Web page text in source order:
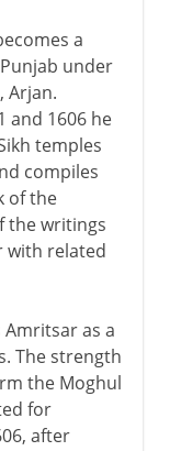
a
under
Arjan.
and 1606 he
temples
compiles
of the
the writings
with related
as a
The strength
the Moghul
for
after